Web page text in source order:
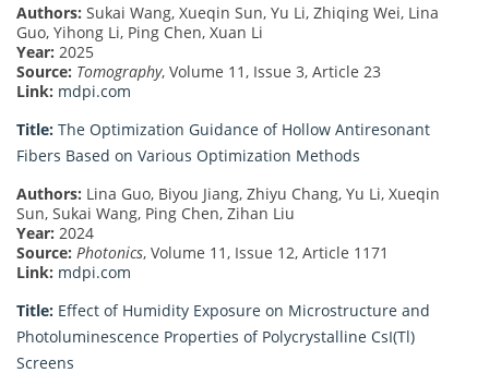
Authors: Sukai Wang, Xueqin Sun, Yu Li, Zhiqing Wei, Lina
Guo, Yihong Li, Ping Chen, Xuan Li
Year: 2025
Source: Tomography, Volume 11, Issue 3, Article 23
Link: mdpi.com
Title: The Optimization Guidance of Hollow Antiresonant
Fibers Based on Various Optimization Methods
Authors: Lina Guo, Biyou Jiang, Zhiyu Chang, Yu Li, Xueqin
Sun, Sukai Wang, Ping Chen, Zihan Liu
Year: 2024
Source: Photonics, Volume 11, Issue 12, Article 1171
Link: mdpi.com
Title: Effect of Humidity Exposure on Microstructure and
Photoluminescence Properties of Polycrystalline CsI(Tl)
Screens